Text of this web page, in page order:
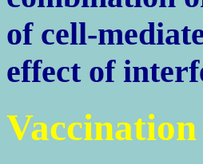
of cell-
effect of
Vaccination